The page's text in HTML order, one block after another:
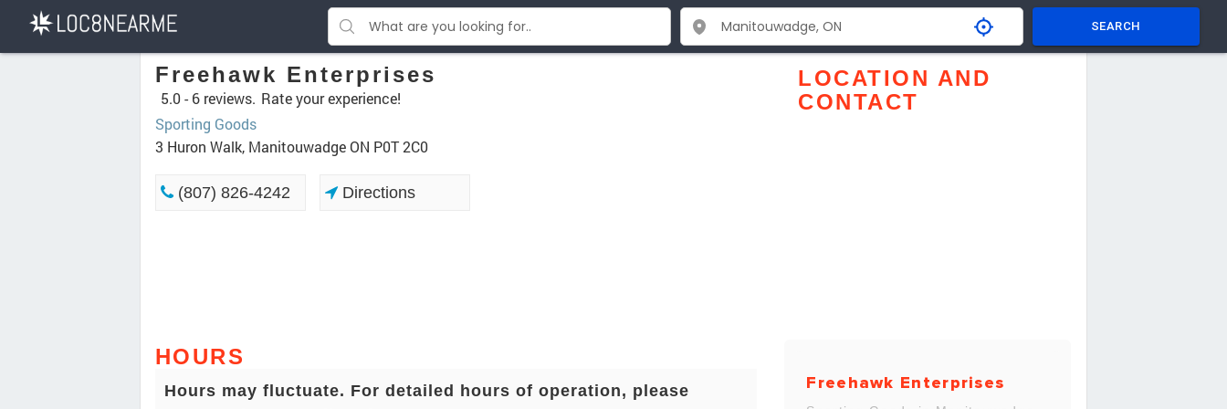
SEARCH
Freehawk Enterprises
5.0 - 6 reviews. Rate your experience!
Sporting Goods
3 Huron Walk, Manitouwadge ON P0T 2C0
(807) 826-4242 Directions
HOURS
Hours may fluctuate. For detailed hours of operation, please
LOCATION AND
CONTACT
Freehawk Enterprises